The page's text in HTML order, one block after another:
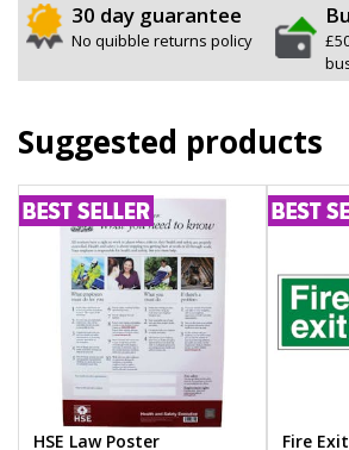
30 day guarantee
No quibble returns policy
Suggested products
HSE Law Poster
Fire